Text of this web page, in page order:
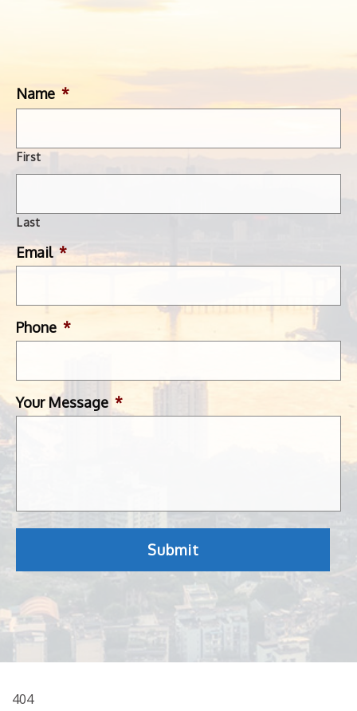
Name *
First
Last
Email *
Phone *
Your Message *
404